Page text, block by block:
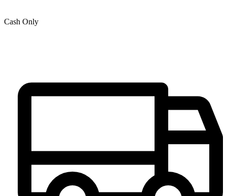
Cash Only